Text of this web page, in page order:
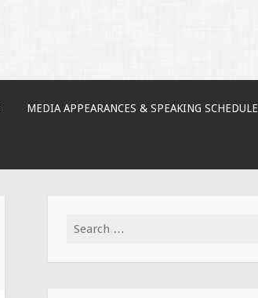
MEDIA APPEARANCES & SPEAKING SCHEDULE
Search for: